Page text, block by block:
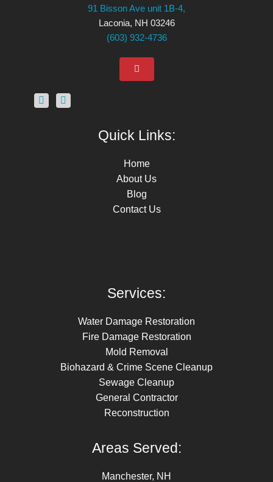
91 Bisson Ave unit 1B-4,
Laconia, NH 03246
(603) 932-4736
Quick Links:
Home
About Us
Blog
Contact Us
Services:
Water Damage Restoration
Fire Damage Restoration
Mold Removal
Biohazard & Crime Scene Cleanup
Sewage Cleanup
General Contractor
Reconstruction
Areas Served:
Manchester, NH